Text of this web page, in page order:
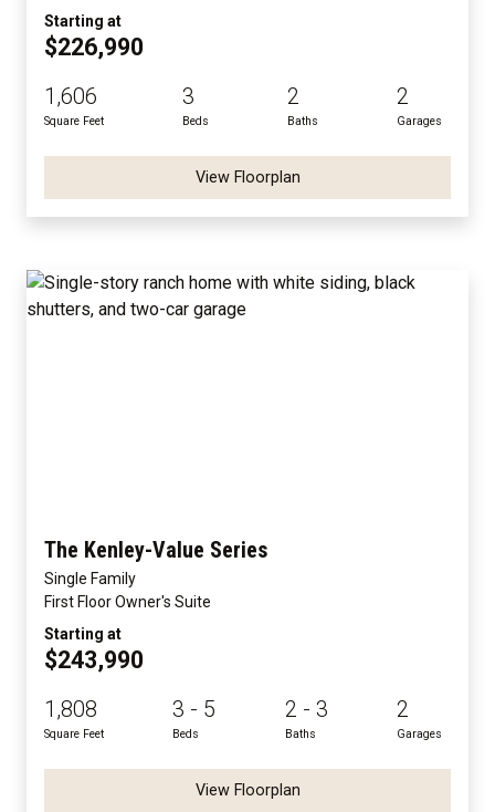
Starting at
$226,990
1,606
Square Feet
3
Beds
2
Baths
2
Garages
View Floorplan
The Kenley-Value Series
Single Family
First Floor Owner's Suite
Starting at
$243,990
1,808
Square Feet
3 - 5
Beds
2 - 3
Baths
2
Garages
View Floorplan